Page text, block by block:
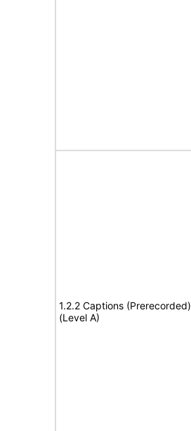
1.2.2 Captions (Prerecorded)
(Level A)